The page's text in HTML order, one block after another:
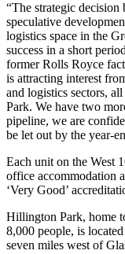
“The strategic decision
speculative
logistics space in the
success in a short
former Rolls Royce
is attracting interest
and logistics sectors,
Park. We have two
pipeline, we are
be let out by the year-
Each unit on the West
office accommodation
‘Very Good’
Hillington Park, home
8,000 people, is
seven miles west of